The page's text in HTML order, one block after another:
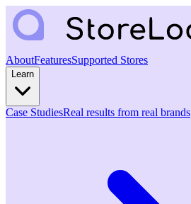
AboutFeaturesSupported Stores
Learn
Case StudiesReal results from real brands